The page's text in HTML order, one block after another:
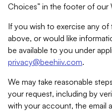
Choices” in the footer of our
If you wish to exercise any
above, or would like
be available to you under
privacy@beehiiv.com.
We may take reasonable
your request, including by
with your account, the email